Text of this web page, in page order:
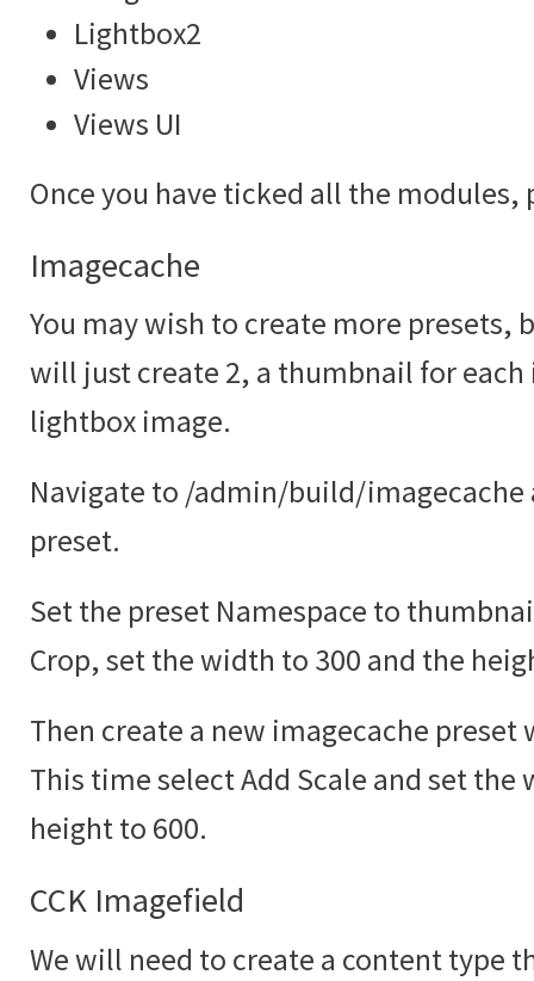
Lightbox2
Views
Views UI
Once you have ticked all the modules,
Imagecache
You may wish to create more
will just create 2, a thumbnail for each
lightbox image.
Navigate to /admin/build/imagecache
preset.
Set the preset Namespace to
Crop, set the width to 300 and the
Then create a new imagecache
This time select Add Scale and set the
height to 600.
CCK Imagefield
We will need to create a content type